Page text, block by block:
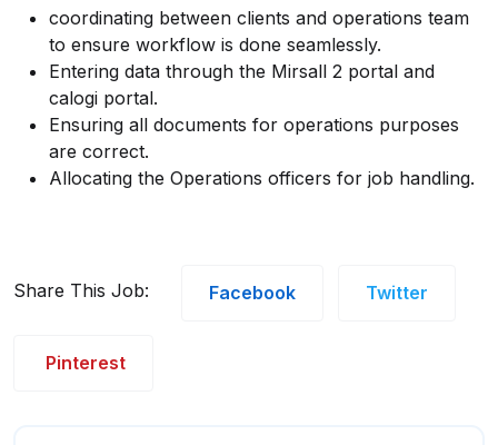
coordinating between clients and operations team
to ensure workflow is done seamlessly.
Entering data through the Mirsall 2 portal and
calogi portal.
Ensuring all documents for operations purposes
are correct.
Allocating the Operations officers for job handling.
Share This Job: Facebook Twitter
Pinterest